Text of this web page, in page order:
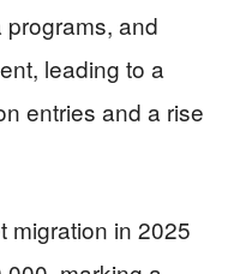
and
leading to a
entries and a rise
migration in 2025